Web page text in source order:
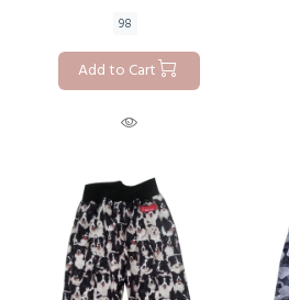
98
Add to Cart